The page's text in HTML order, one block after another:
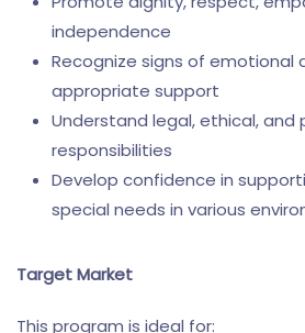
independence
Recognize signs of emotional
appropriate support
Understand legal, ethical, and
responsibilities
Develop confidence in
special needs in various
Target Market
This program is ideal for: